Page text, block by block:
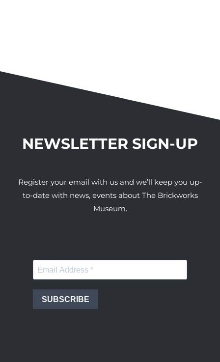
NEWSLETTER SIGN-UP
Register your email with us and we’ll keep you up-
to-date with news, events about The Brickworks
Museum.
SUBSCRIBE